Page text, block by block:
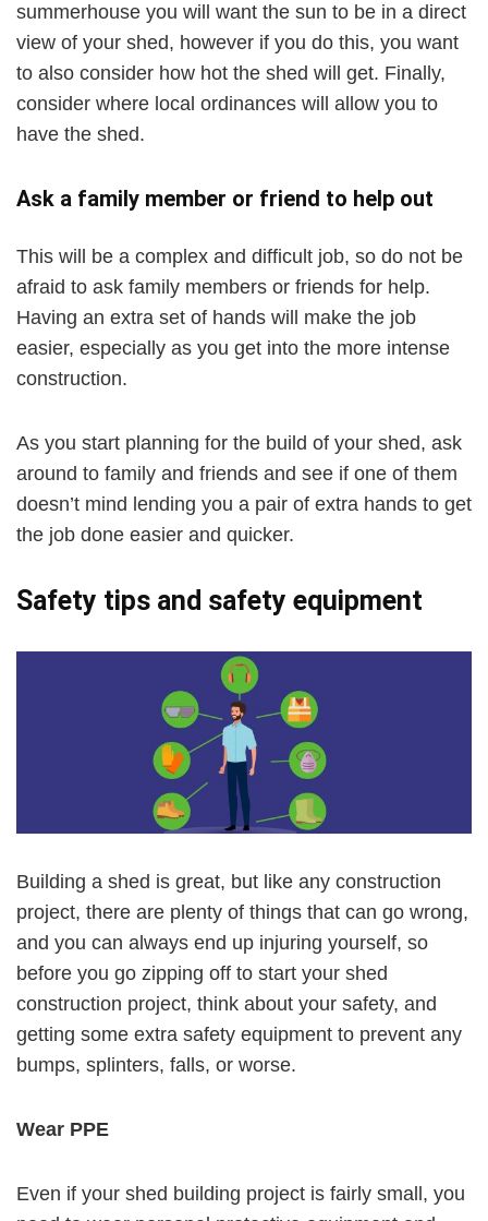
summerhouse you will want the sun to be in a direct
view of your shed, however if you do this, you want
to also consider how hot the shed will get. Finally,
consider where local ordinances will allow you to
have the shed.
Ask a family member or friend to help out
This will be a complex and difficult job, so do not be
afraid to ask family members or friends for help.
Having an extra set of hands will make the job
easier, especially as you get into the more intense
construction.
As you start planning for the build of your shed, ask
around to family and friends and see if one of them
doesn’t mind lending you a pair of extra hands to get
the job done easier and quicker.
Safety tips and safety equipment
Building a shed is great, but like any construction
project, there are plenty of things that can go wrong,
and you can always end up injuring yourself, so
before you go zipping off to start your shed
construction project, think about your safety, and
getting some extra safety equipment to prevent any
bumps, splinters, falls, or worse.
Wear PPE
Even if your shed building project is fairly small, you